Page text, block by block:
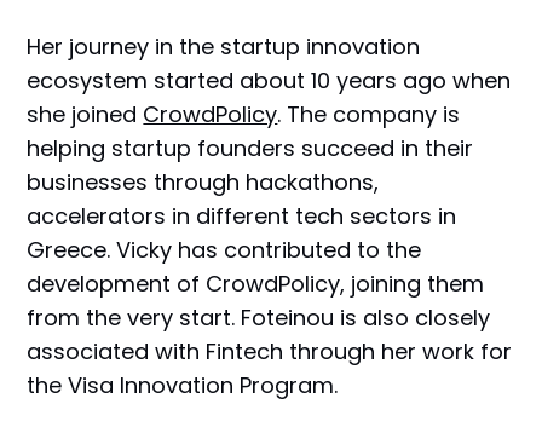
Her journey in the startup innovation
ecosystem started about 10 years ago when
she joined CrowdPolicy. The company is
helping startup founders succeed in their
businesses through hackathons,
accelerators in different tech sectors in
Greece. Vicky has contributed to the
development of CrowdPolicy, joining them
from the very start. Foteinou is also closely
associated with Fintech through her work for
the Visa Innovation Program.